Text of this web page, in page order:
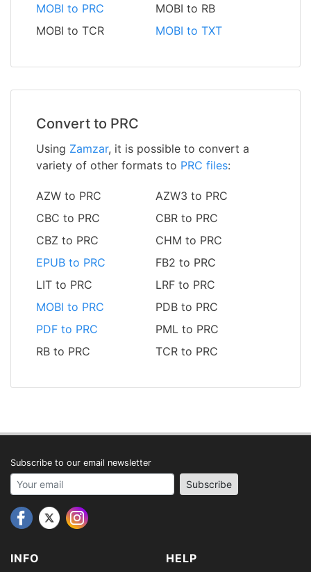
MOBI to PRC
MOBI to RB
MOBI to TCR
MOBI to TXT
Convert to PRC
Using Zamzar, it is possible to convert a
variety of other formats to PRC files:
AZW to PRC
AZW3 to PRC
CBC to PRC
CBR to PRC
CBZ to PRC
CHM to PRC
EPUB to PRC
FB2 to PRC
LIT to PRC
LRF to PRC
MOBI to PRC
PDB to PRC
PDF to PRC
PML to PRC
RB to PRC
TCR to PRC
INFO
HELP
Subscribe to our email newsletter
Your email address Subscribe